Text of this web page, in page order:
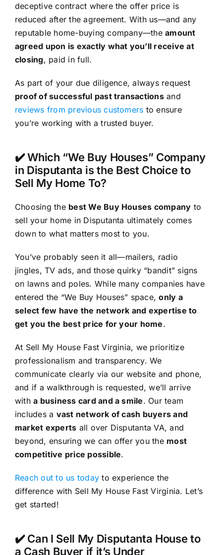
deceptive contract where the offer price is
reduced after the agreement. With us—and any
reputable home-buying company—theamount
agreed upon is exactly what you’ll receive at
closing, paid in full.
As part of your due diligence, always request
proof of successful past transactionsand
reviews from previous customers to ensure
you’re working with a trusted buyer.
✔️ Which “We Buy Houses” Company
in Disputanta is the Best Choice to
Sell My Home To?
Choosing the best We Buy Houses company to
sell your home in Disputanta ultimately comes
down to what matters most to you.
You’ve probably seen it all—mailers, radio
jingles, TV ads, and those quirky “bandit” signs
on lawns and poles. While many companies have
entered the “We Buy Houses” space,only a
select few have the network and expertise to
get you the best price for your home.
At Sell My House Fast Virginia, we prioritize
professionalism and transparency. We
communicate clearly via our website and phone,
and if a walkthrough is requested, we’ll arrive
witha business card and a smile. Our team
includes a vast network of cash buyers and
market experts all over Disputanta VA, and
beyond, ensuring we can offer you the most
competitive price possible.
Reach out to us today to experience the
difference with Sell My House Fast Virginia. Let’s
get started!
✔️ Can I Sell My Disputanta House to
a Cash Buyer if it’s Under